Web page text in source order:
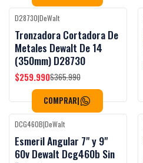
-29%OFF
D28730|DeWalt
Tronzadora Cortadora De
Metales Dewalt De 14
(350mm) D28730
$259.990$365.990
COMPRAR|
-15%OFF
DCG460B|DeWalt
Esmeril Angular 7" y 9"
60v Dewalt Dcg460b Sin